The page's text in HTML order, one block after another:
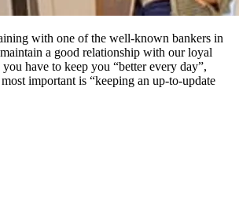
with one of the well-known bankers in
a good relationship with our loyal
have to keep you “better every day”,
important is “keeping an up-to-update